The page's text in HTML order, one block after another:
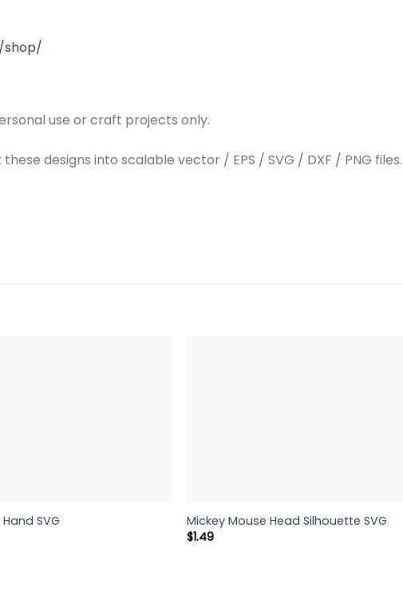
shop/
use or craft projects only.
designs into scalable vector / EPS / SVG / DXF / PNG files.
SVG
Mickey Mouse Head Silhouette SVG
$1.49